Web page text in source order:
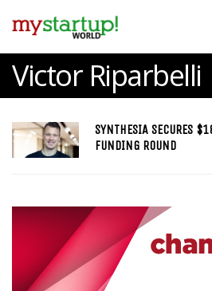
Victor Riparbelli
SYNTHESIA SECURES
FUNDING ROUND